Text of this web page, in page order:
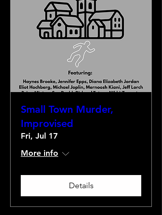
Small Town Murder,
Improvised
Fri, Jul 17
More info
Details